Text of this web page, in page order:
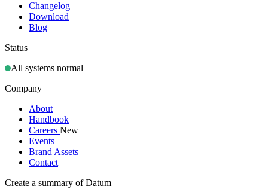
Changelog
Download
Blog
Status
All systems normal
Company
About
Handbook
Careers New
Events
Brand Assets
Contact
Create a summary of Datum